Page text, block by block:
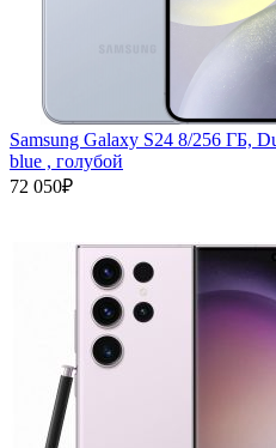
Samsung Galaxy S24 8/256 ГБ,
blue , голубой
72 050₽